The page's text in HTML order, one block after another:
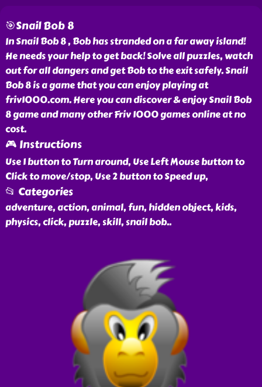
🎯Snail Bob 8
In Snail Bob 8 , Bob has stranded on a far away island!
He needs your help to get back! Solve all puzzles, watch
out for all dangers and get Bob to the exit safely. Snail
Bob 8 is a game that you can enjoy playing at
friv1000.com. Here you can discover & enjoy Snail Bob
8 game and many other Friv 1000 games online at no
cost.
🎮 Instructions
Use 1 button to Turn around, Use Left Mouse button to
Click to move/stop, Use 2 button to Speed up,
📂 Categories
adventure, action, animal, fun, hidden object, kids,
physics, click, puzzle, skill, snail bob..